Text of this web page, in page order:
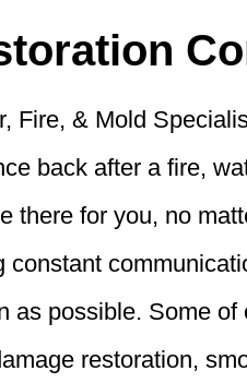
Fire, & Mold
back after a fire,
there for you, no
constant
as possible. Some
restoration,